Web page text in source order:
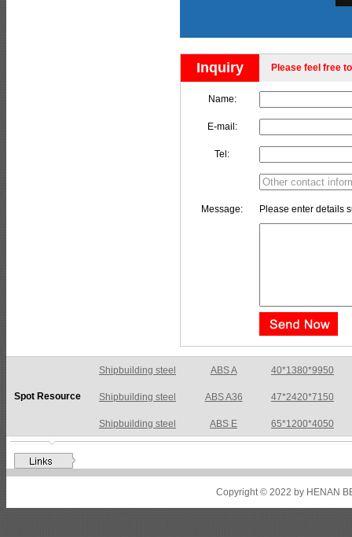
Inquiry Please feel free
Name:
E-mail:
Tel:
Message: Please enter details
Spot Resource
Shipbuilding steel ABS A36 47*2420*7150
Shipbuilding steel ABS E 65*1200*4050
Shipbuilding steel ABS DH36N 30*2760*8280
Shipbuilding steel ABS A36 8*2200*8300
Copyright © 2022 by HENAN